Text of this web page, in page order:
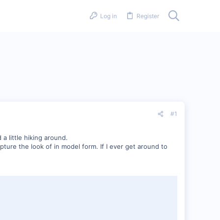
Log in Register
#1
a little hiking around.
the look of in model form. If I ever get around to